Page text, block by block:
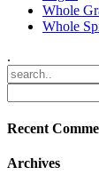
Whole
Whole
.
Recent
Archives